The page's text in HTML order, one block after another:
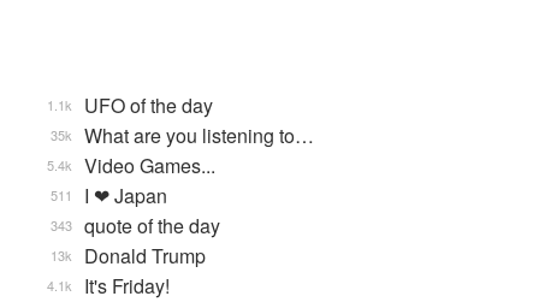
UFO of the day
1.1k
What are you listening to…
35k
Video Games...
5.4k
I ❤ Japan
511
quote of the day
343
Donald Trump
13k
It's Friday!
4.1k